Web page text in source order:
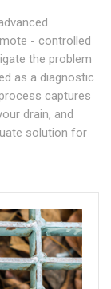
- controlled
the problem
as a diagnostic
captures
drain, and
solution for